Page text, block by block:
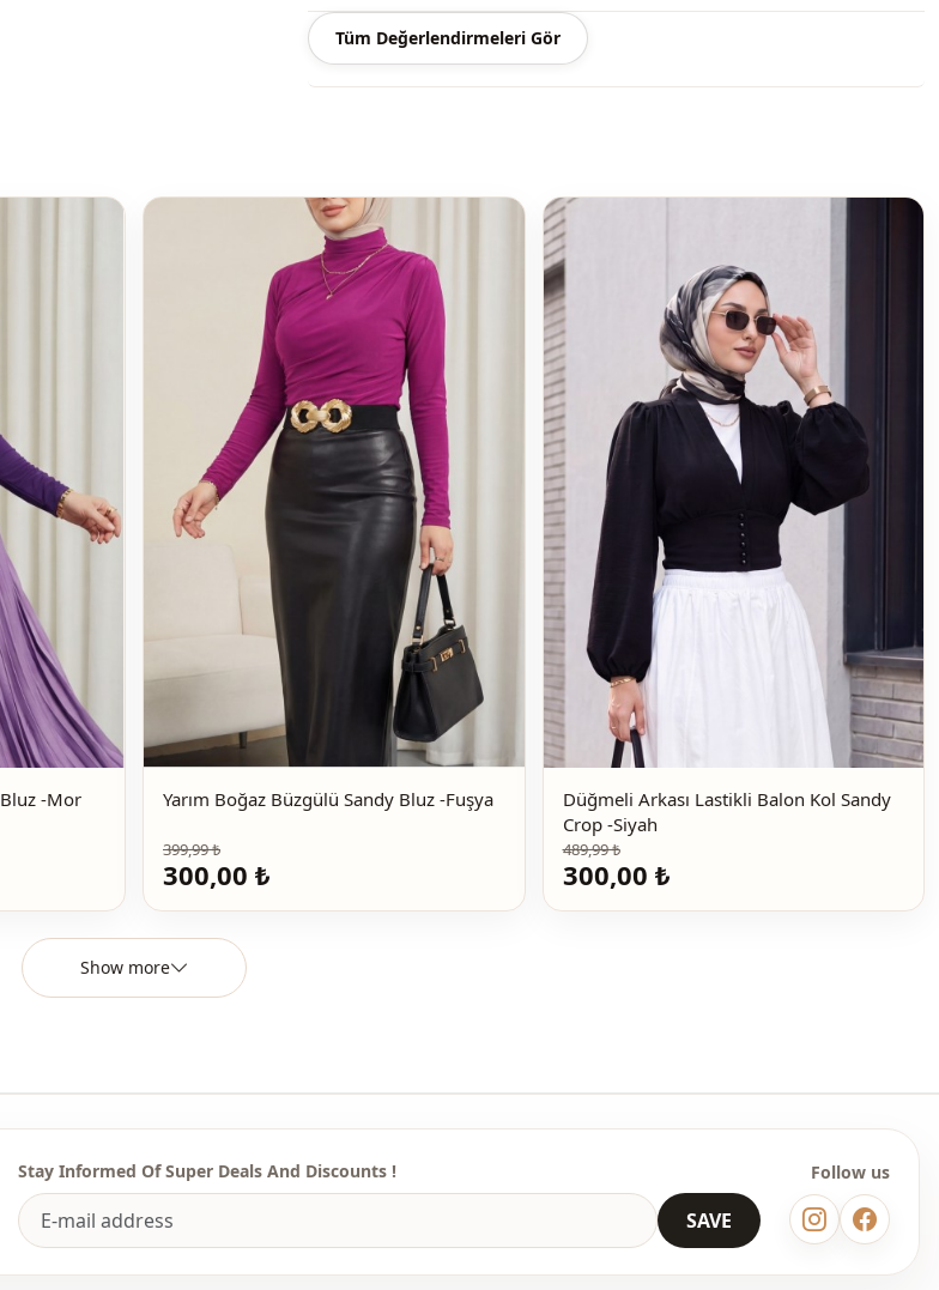
Pri̇nt Digitally printed
Tüm Değerlendirmeleri Gör
Yarım Boğaz Büzgülü Sandy Bluz -Mor Yarım Boğaz Büzgülü Sandy Bluz -Fuşya
399,99 ₺
300,00 ₺
Düğmeli Arkası Lastikli Balon Kol Sandy
Crop -Siyah
489,99 ₺
300,00 ₺
Show more
Stay Informed Of Super Deals And Discounts !
SAVE
Follow us